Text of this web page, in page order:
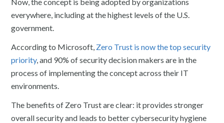
everywhere, including at the highest levels of the U.S.
government.
According to Microsoft, Zero Trust is now the top security
priority, and 90% of security decision makers are in the
process of implementing the concept across their IT
environments.
The benefits of Zero Trust are clear: it provides stronger
overall security and leads to better cybersecurity hygiene